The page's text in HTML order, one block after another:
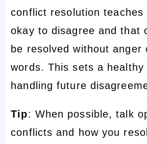
conflict resolution teaches
okay to disagree and that
be resolved without anger
words. This sets a
handling future
Tip: When possible, talk
conflicts and how you